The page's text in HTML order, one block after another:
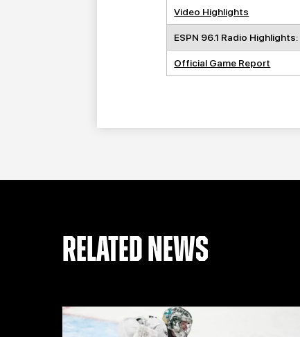
Video Highlights
ESPN 96.1 Radio Highlights:
Official Game Report
RELATED NEWS